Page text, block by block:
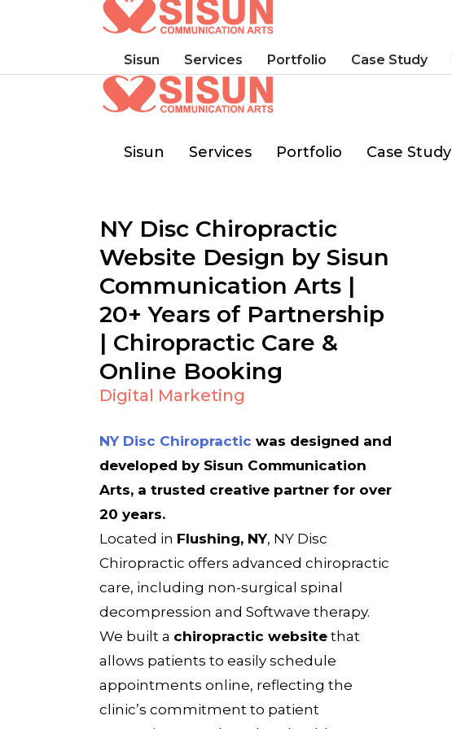
Sisun Services Portfolio Case Study
Sisun Services Portfolio Case Study
NY Disc Chiropractic
Website Design by Sisun
Communication Arts |
20+ Years of Partnership
| Chiropractic Care &
Online Booking
Digital Marketing
NY Disc Chiropractic was designed and
developed by Sisun Communication
Arts, a trusted creative partner for over
20 years.
Located in Flushing, NY, NY Disc
Chiropractic offers advanced chiropractic
care, including non-surgical spinal
decompression and Softwave therapy.
We built a chiropractic website that
allows patients to easily schedule
appointments online, reflecting the
clinic’s commitment to patient